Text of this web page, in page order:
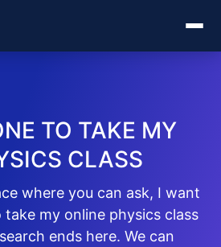
TO TAKE MY
CLASS
where you can ask, I want
my online physics class
ends here. We can